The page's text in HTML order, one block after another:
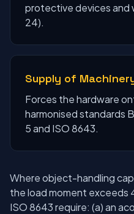
protective devices and
24).
Supply of
Forces the hardware
harmonised standards
5 and ISO 8643.
Where object-handling
the load moment
ISO 8643 require: (a) an